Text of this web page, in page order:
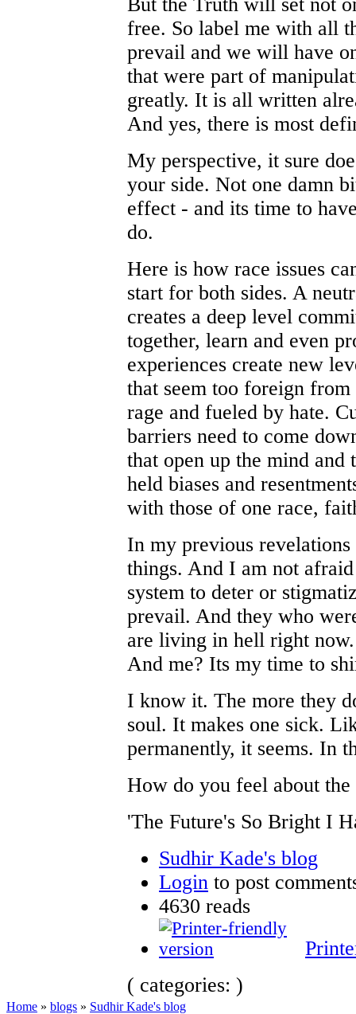
free. So label me with all
prevail and we will have
that were part of
greatly. It is all written
And yes, there is most
My perspective, it sure
your side. Not one damn
effect - and its time to
do.
Here is how race issues
start for both sides. A
creates a deep level
together, learn and even
experiences create new
that seem too foreign
rage and fueled by hate.
barriers need to come
that open up the mind
held biases and
with those of one race,
In my previous
things. And I am not
system to deter or
prevail. And they who
are living in hell right
And me? Its my time to
I know it. The more they
soul. It makes one sick.
permanently, it seems. In
How do you feel about
'The Future's So Bright I
Sudhir Kade's blog
Login to post
4630 reads
( categories: )
Home » blogs » Sudhir Kade's blog